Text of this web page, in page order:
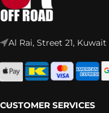
Al Rai, Street 21, Kuwait
CUSTOMER SERVICES